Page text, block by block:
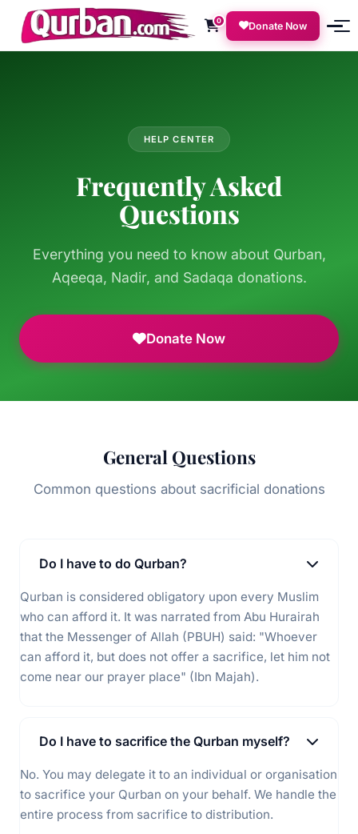
0 Donate Now
HELP CENTER
Frequently Asked
Questions
Everything you need to know about Qurban,
Aqeeqa, Nadir, and Sadaqa donations.
Donate Now
General Questions
Common questions about sacrificial donations
Do I have to do Qurban?
Qurban is considered obligatory upon every Muslim
who can afford it. It was narrated from Abu Hurairah
that the Messenger of Allah (PBUH) said: "Whoever
can afford it, but does not offer a sacrifice, let him not
come near our prayer place" (Ibn Majah).
Do I have to sacrifice the Qurban myself?
No. You may delegate it to an individual or organisation
to sacrifice your Qurban on your behalf. We handle the
entire process from sacrifice to distribution.